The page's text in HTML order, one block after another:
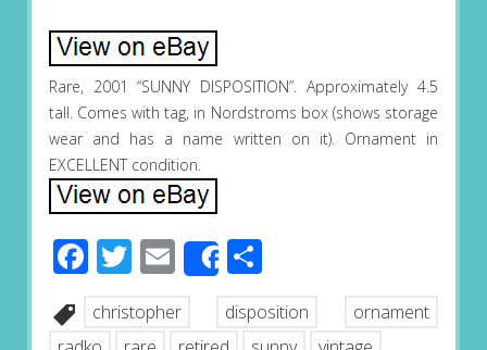
Rare, 2001 “SUNNY DISPOSITION”. Approximately 4.5
tall. Comes with tag, in Nordstroms box (shows storage
wear and has a name written on it). Ornament in
EXCELLENT condition.
Facebook
Twitter
EmailShareShare
christopher disposition
ornament